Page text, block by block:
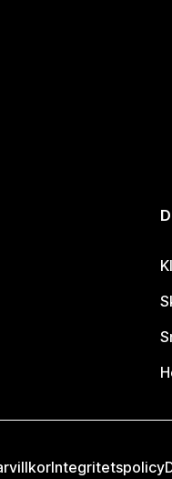
Integritetspolicy